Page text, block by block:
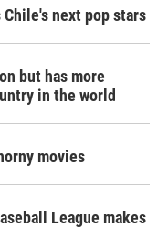
next pop stars
but has more
in the world
movies
League makes